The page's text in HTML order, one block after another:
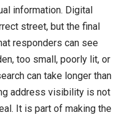
information. Digital
street, but the final
responders can see
too small, poorly lit, or
can take longer than
address visibility is not
It is part of making the